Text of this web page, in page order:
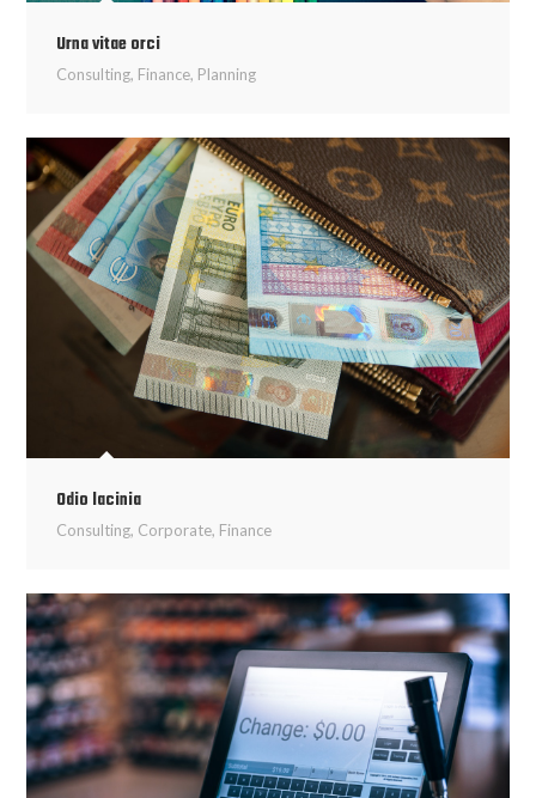
Urna vitae orci
Consulting, Finance, Planning
Odio lacinia
Consulting, Corporate, Finance